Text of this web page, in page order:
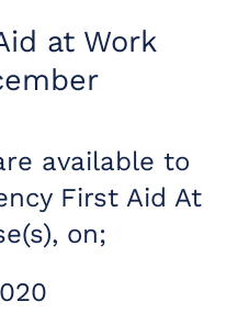
at Work
available to
First Aid At
on;